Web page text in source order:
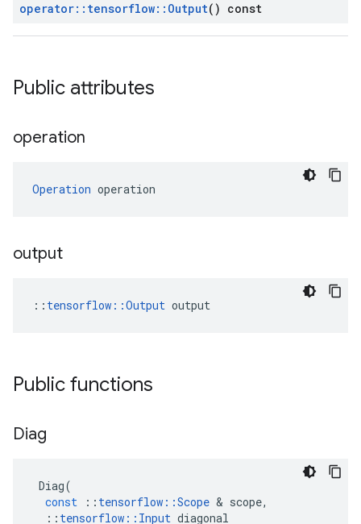
operator:: tensorflow:: Output() const
Public attributes
operation
Operation operation
output
:: tensorflow::Output output
Public functions
Diag
Diag(
const
:: tensorflow ::Scope & scope,
:: tensorflow :: Input diagonal